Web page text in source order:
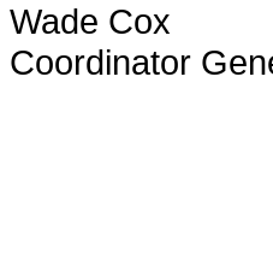
Wade Cox
Coordinator